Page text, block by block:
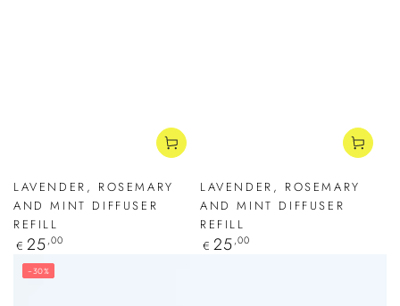
LAVENDER, ROSEMARY
AND MINT DIFFUSER
REFILL
Regular
€ 25,00
LAVENDER, ROSEMARY
AND MINT DIFFUSER
REFILL
Regular
€ 25,00
–30%